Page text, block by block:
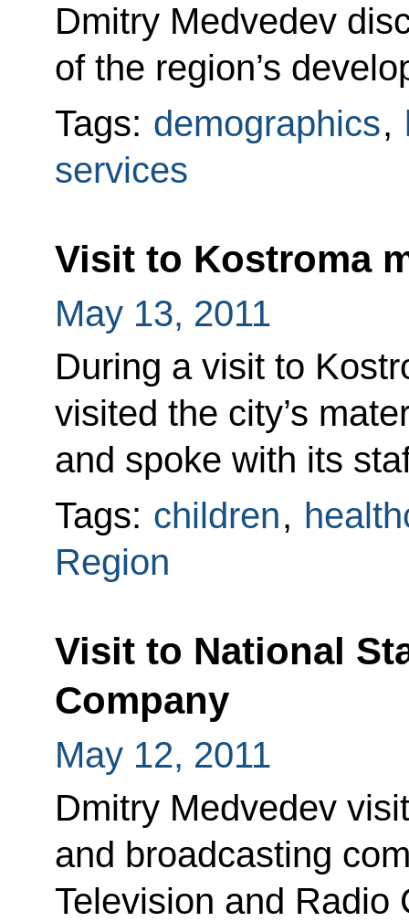
Dmitry Medvedev
of the region’s
Tags: demographics,
services
Visit to Kostroma
May 13, 2011
During a visit to
visited the city’s
and spoke with its
Tags: children,
Region
Visit to National
Company
May 12, 2011
Dmitry Medvedev
and broadcasting
Television and Radio